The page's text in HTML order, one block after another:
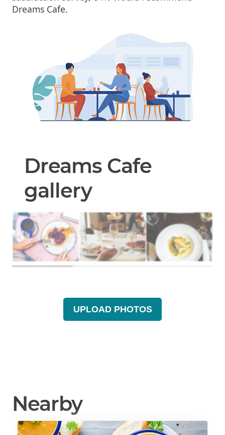
Dreams Cafe.
Dreams Cafe
gallery
UPLOAD PHOTOS
Nearby